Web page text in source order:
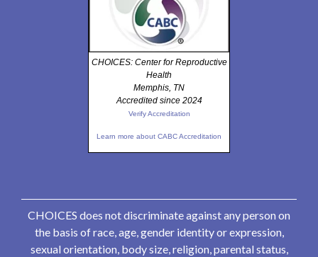
CHOICES: Center for Reproductive
Health
Memphis, TN
Accredited since 2024
Verify Accreditation
Learn more about CABC Accreditation
CHOICES does not discriminate against any person on
the basis of race, age, gender identity or expression,
sexual orientation, body size, religion, parental status,